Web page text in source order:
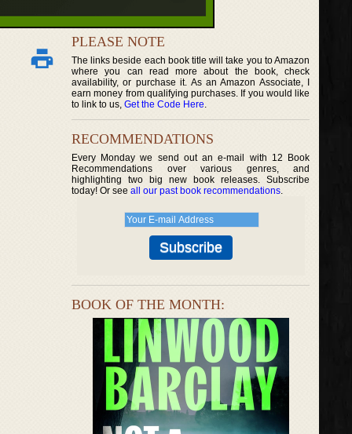
PLEASE NOTE
The links beside each book title will take you to Amazon
where you can read more about the book, check
availability, or purchase it. As an Amazon Associate, I
earn money from qualifying purchases. If you would like
to link to us, Get the Code Here.
RECOMMENDATIONS
Every Monday we send out an e-mail with 12 Book
Recommendations over various genres, and
highlighting two big new book releases. Subscribe
today! Or see all our past book recommendations.
BOOK OF THE MONTH: